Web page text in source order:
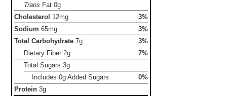
Trans Fat0g
Cholesterol 12mg
3%
Sodium 65mg
3%
Total Carbohydrate 7g
3%
Dietary Fiber 2g
7%
Total Sugars3g
Includes 0g Added Sugars
0%
Protein 3g